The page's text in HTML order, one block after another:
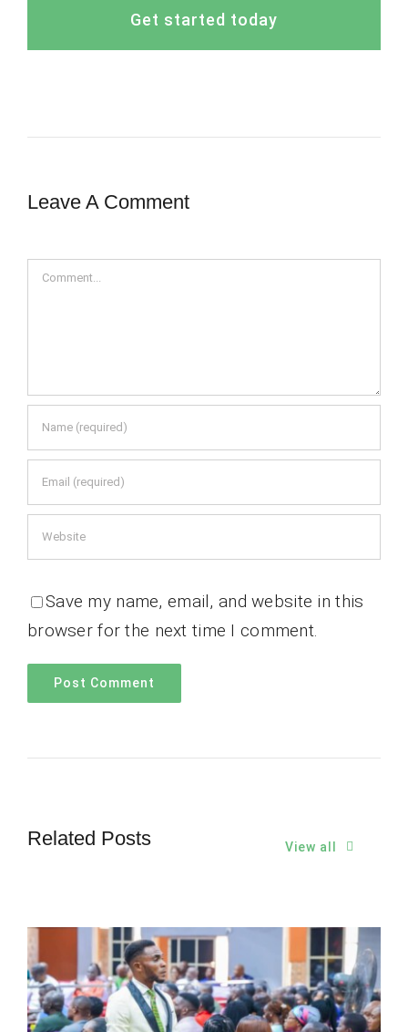
Get started today
Leave A Comment
Comment
Save my name, email, and website in this
browser for the next time I comment.
Related Posts View all